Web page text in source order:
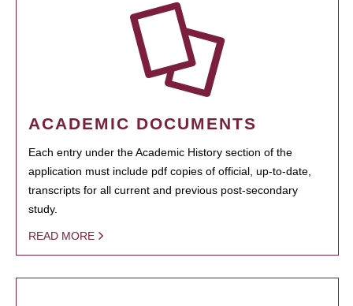
ACADEMIC DOCUMENTS
Each entry under the Academic History section of the
application must include pdf copies of official, up-to-date,
transcripts for all current and previous post-secondary
study.
READ MORE